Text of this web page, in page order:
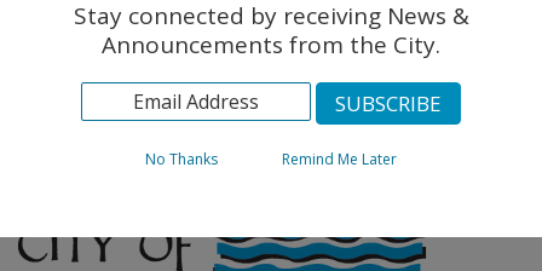
ArchivesStay connected by receiving News &
Announcements from the City.
No Thanks Remind Me Later